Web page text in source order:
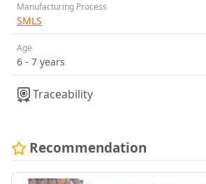
Manufacturing Process
SMLS
Age
6 - 7 years
Traceability
Recommendation